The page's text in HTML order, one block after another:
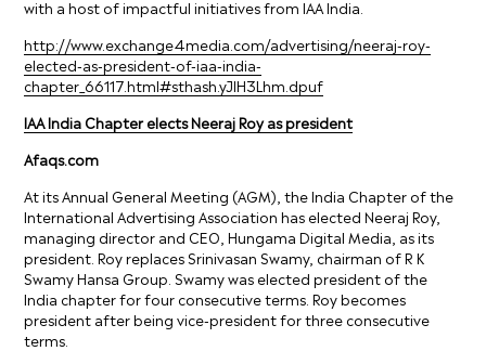
with a host of impactful initiatives from IAA India.
http://www.exchange4media.com/advertising/neeraj-roy-
elected-as-president-of-iaa-india-
chapter_66117.html#sthash.yJlH3Lhm.dpuf
IAA India Chapter elects Neeraj Roy as president
Afaqs.com
At its Annual General Meeting (AGM), the India Chapter of the
International Advertising Association has elected Neeraj Roy,
managing director and CEO, Hungama Digital Media, as its
president. Roy replaces Srinivasan Swamy, chairman of R K
Swamy Hansa Group. Swamy was elected president of the
India chapter for four consecutive terms. Roy becomes
president after being vice-president for three consecutive
terms.